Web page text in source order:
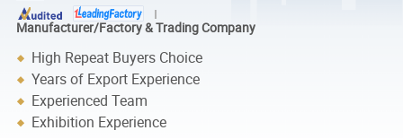
Manufacturer/Factory & Trading Company
High Repeat Buyers Choice
Years of Export Experience
Experienced Team
Exhibition Experience